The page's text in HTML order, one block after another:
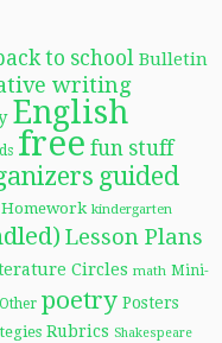
to school Bulletin
writing
English
free fun stuff
guided
Homework kindergarten
Lesson Plans
Circles math Mini-
Other poetry Posters
Rubrics Shakespeare